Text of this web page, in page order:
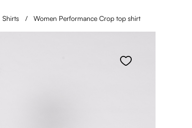
Shirts / Women Performance Crop top shirt